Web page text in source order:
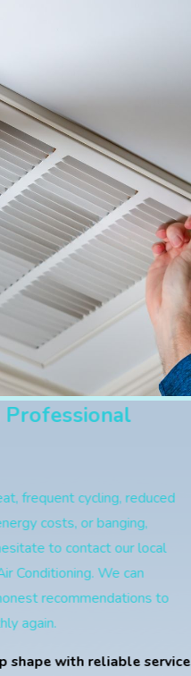
frequent cycling, reduced
costs, or banging,
to contact our local
Conditioning. We can
recommendations to
again.
shape with reliable service